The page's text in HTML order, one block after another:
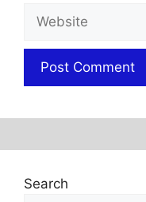
Search